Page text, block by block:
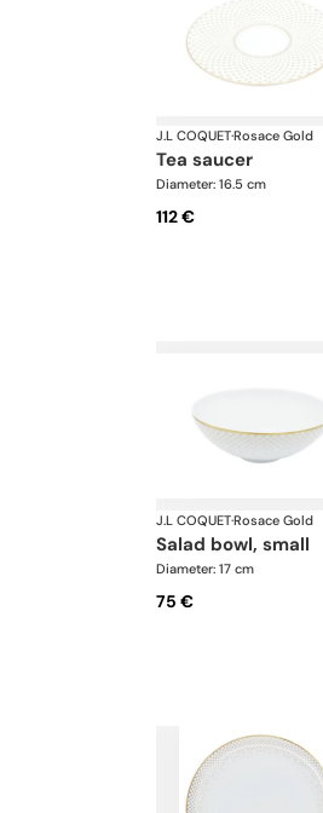
J.L COQUET·Rosace Gold
tea saucer
Diameter: 16.5 cm
112 €
J.L COQUET·Rosace Gold
salad bowl, small
Diameter: 17 cm
75 €